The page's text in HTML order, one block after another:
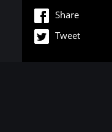
Share
Tweet